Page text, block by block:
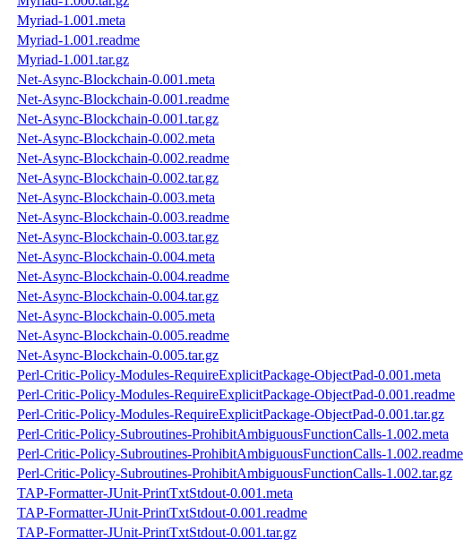
Myriad-1.001.meta
Myriad-1.001.readme
Myriad-1.001.tar.gz
Net-Async-Blockchain-0.001.meta
Net-Async-Blockchain-0.001.readme
Net-Async-Blockchain-0.001.tar.gz
Net-Async-Blockchain-0.002.meta
Net-Async-Blockchain-0.002.readme
Net-Async-Blockchain-0.002.tar.gz
Net-Async-Blockchain-0.003.meta
Net-Async-Blockchain-0.003.readme
Net-Async-Blockchain-0.003.tar.gz
Net-Async-Blockchain-0.004.meta
Net-Async-Blockchain-0.004.readme
Net-Async-Blockchain-0.004.tar.gz
Net-Async-Blockchain-0.005.meta
Net-Async-Blockchain-0.005.readme
Net-Async-Blockchain-0.005.tar.gz
Perl-Critic-Policy-Modules-RequireExplicitPackage-ObjectPad-0.001.meta
Perl-Critic-Policy-Modules-RequireExplicitPackage-ObjectPad-0.001.readme
Perl-Critic-Policy-Modules-RequireExplicitPackage-ObjectPad-0.001.tar.gz
Perl-Critic-Policy-Subroutines-ProhibitAmbiguousFunctionCalls-1.002.meta
Perl-Critic-Policy-Subroutines-ProhibitAmbiguousFunctionCalls-1.002.readme
Perl-Critic-Policy-Subroutines-ProhibitAmbiguousFunctionCalls-1.002.tar.gz
TAP-Formatter-JUnit-PrintTxtStdout-0.001.meta
TAP-Formatter-JUnit-PrintTxtStdout-0.001.readme
TAP-Formatter-JUnit-PrintTxtStdout-0.001.tar.gz